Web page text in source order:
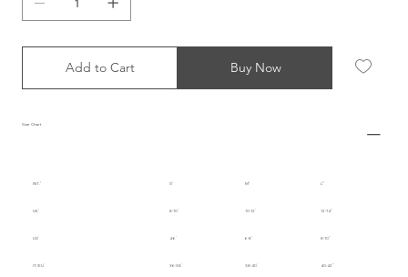
Add to Cart Buy Now
Size Chart
INT. S M L
UK 8-10 10-12 12-14
US 4-6 6-8 8-10
IT/EU 36-38 38-40 40-42